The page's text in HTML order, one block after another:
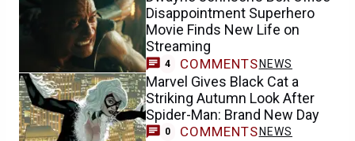
Disappointment Superhero
Movie Finds New Life on
Streaming
4 COMMENTS NEWS
Marvel Gives Black Cat a
Striking Autumn Look After
Spider-Man: Brand New Day
0 COMMENTS NEWS